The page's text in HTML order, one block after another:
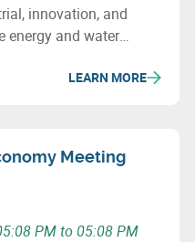
innovation, and
energy and water
well as important
LEARN MORE
Meeting
PM to 05:08 PM